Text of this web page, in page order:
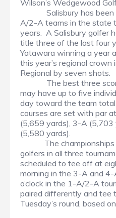
Wilson’s Wedgewood
Salisbury has been
A/2-A teams in the state
years. A Salisbury golfer
title three of the last four
Yatawara winning a year
this year’s regional
Regional by seven shots.
The best three
may have up to five
day toward the team
courses are set with par
(5,659 yards), 3-A
(5,580 yards).
The championships
golfers in all three
scheduled to tee off at
morning in the 3-A and
o’clock in the 1-A/2-A
paired differently and tee
Tuesday’s round, based